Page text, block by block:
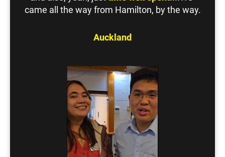
came all the way from Hamilton, by the way.
Auckland